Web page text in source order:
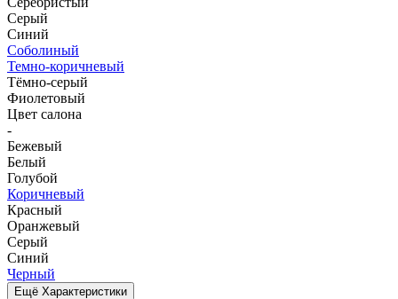
Серый
Синий
Соболиный
Темно-коричневый
Тёмно-серый
Фиолетовый
Цвет салона
-
Бежевый
Белый
Голубой
Коричневый
Красный
Оранжевый
Серый
Синий
Черный
Ещё Характеристики